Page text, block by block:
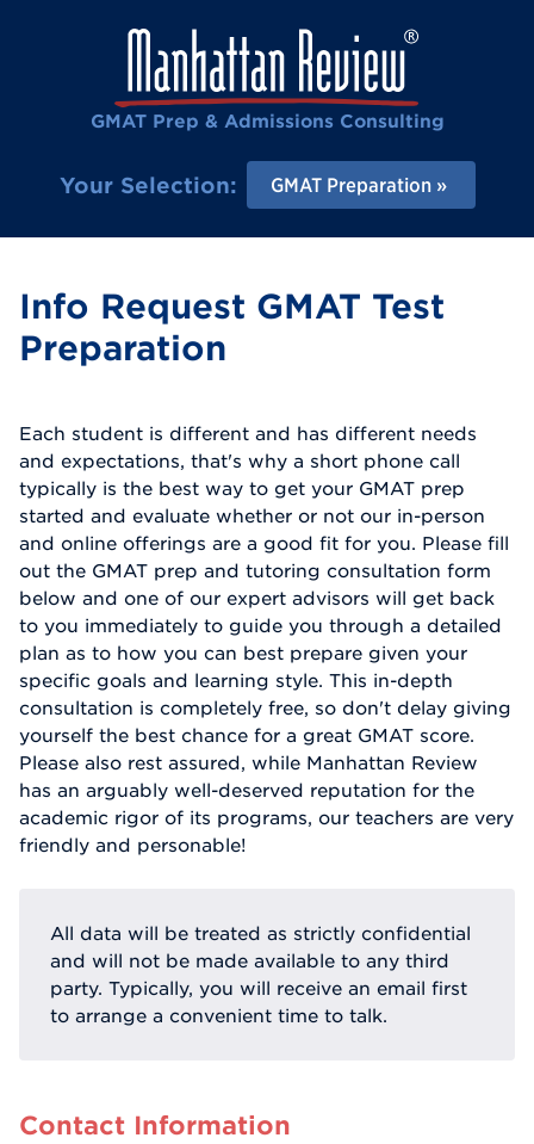
GMAT Prep & Admissions Consulting
Your Selection: GMAT Preparation
Info Request GMAT Test
Preparation
Each student is different and has different needs
and expectations, that's why a short phone call
typically is the best way to get your GMAT prep
started and evaluate whether or not our in-person
and online offerings are a good fit for you. Please fill
out the GMAT prep and tutoring consultation form
below and one of our expert advisors will get back
to you immediately to guide you through a detailed
plan as to how you can best prepare given your
specific goals and learning style. This in-depth
consultation is completely free, so don't delay giving
yourself the best chance for a great GMAT score.
Please also rest assured, while Manhattan Review
has an arguably well-deserved reputation for the
academic rigor of its programs, our teachers are very
friendly and personable!
All data will be treated as strictly confidential
and will not be made available to any third
party. Typically, you will receive an email first
to arrange a convenient time to talk.
Contact Information